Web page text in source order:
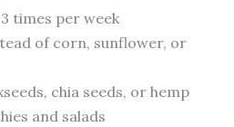
times per week
of corn, sunflower, or
chia seeds, or hemp
and salads